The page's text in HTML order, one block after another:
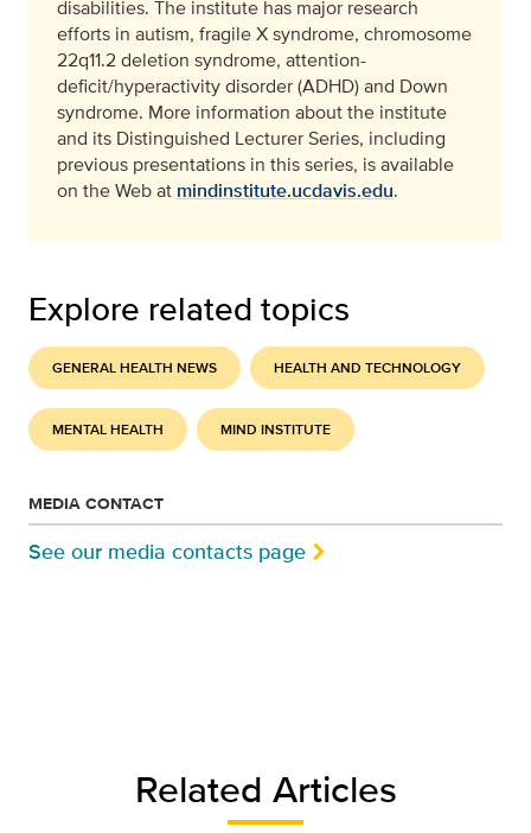
disabilities. The institute has major research
efforts in autism, fragile X syndrome, chromosome
22q11.2 deletion syndrome, attention-
deficit/hyperactivity disorder (ADHD) and Down
syndrome. More information about the institute
and its Distinguished Lecturer Series, including
previous presentations in this series, is available
on the Web at mindinstitute.ucdavis.edu.
Explore related topics
GENERAL HEALTH NEWS HEALTH AND TECHNOLOGY
MENTAL HEALTH MIND INSTITUTE
MEDIA CONTACT
See our media contacts page
Related Articles